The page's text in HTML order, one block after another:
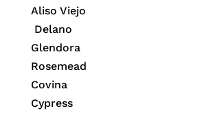
Aliso Viejo
Delano
Glendora
Rosemead
Covina
Cypress